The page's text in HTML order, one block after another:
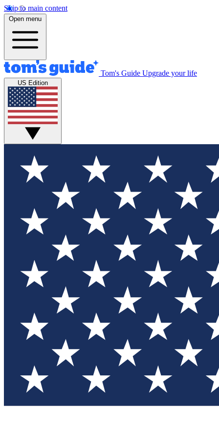
Skip to main content
Open menu
Tom's Guide Upgrade your life
US Edition